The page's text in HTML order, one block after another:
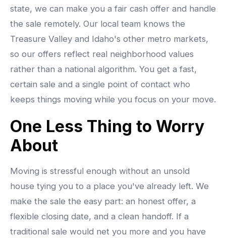
state, we can make you a fair cash offer and handle
the sale remotely. Our local team knows the
Treasure Valley and Idaho's other metro markets,
so our offers reflect real neighborhood values
rather than a national algorithm. You get a fast,
certain sale and a single point of contact who
keeps things moving while you focus on your move.
One Less Thing to Worry
About
Moving is stressful enough without an unsold
house tying you to a place you've already left. We
make the sale the easy part: an honest offer, a
flexible closing date, and a clean handoff. If a
traditional sale would net you more and you have